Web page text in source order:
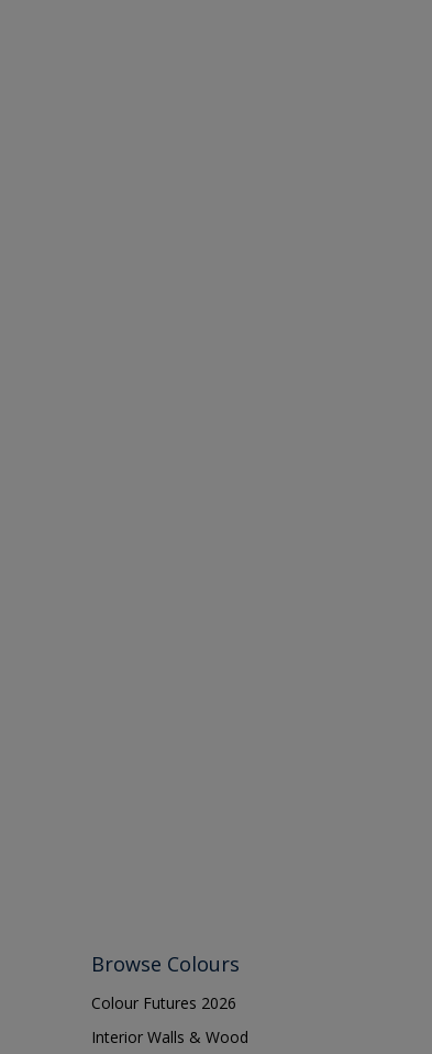
Browse Colours
Colour Futures 2026
Interior Walls & Wood